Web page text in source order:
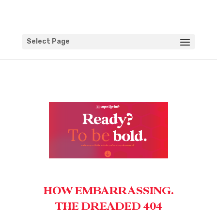
Select Page
HOW EMBARRASSING.
THE DREADED 404